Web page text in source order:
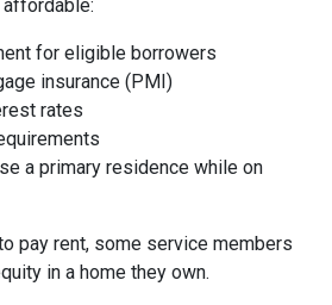
for eligible borrowers
insurance (PMI)
rates
a primary residence while on
pay rent, some service members
in a home they own.